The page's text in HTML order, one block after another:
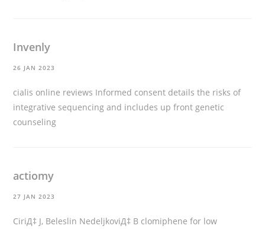
Invenly
26 JAN 2023
cialis online reviews Informed consent details the risks of
integrative sequencing and includes up front genetic
counseling
actiomy
27 JAN 2023
CiriД‡ J, Beleslin NedeljkoviД‡ B clomiphene for low